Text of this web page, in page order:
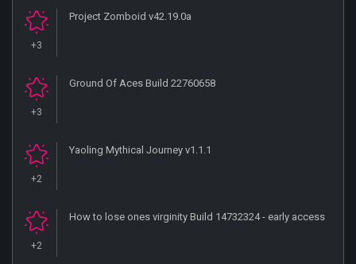
+3
Project Zomboid v42.19.0a
+3
Ground Of Aces Build 22760658
+2
Yaoling Mythical Journey v1.1.1
+2
How to lose ones virginity Build 14732324 - early access